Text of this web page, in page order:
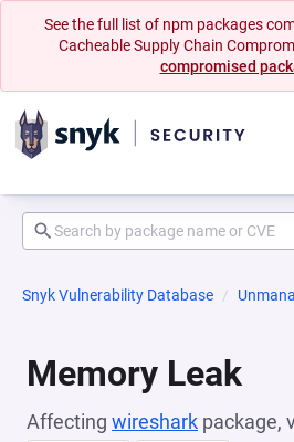
See the full list of npm packages
Cacheable Supply Chain
compromised
Snyk Vulnerability Database
Memory Leak
Affecting wireshark package,